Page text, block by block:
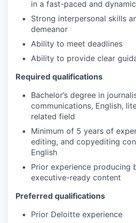
in a fast-paced and
Strong interpersonal skills
demeanor
Ability to meet deadlines
Ability to provide clear
Required qualifications
Bachelor’s degree in
communications, English,
related field
Minimum of 5 years of
editing, and copyediting
English
Prior experience producing
executive-ready content
Preferred qualifications
Prior Deloitte experience